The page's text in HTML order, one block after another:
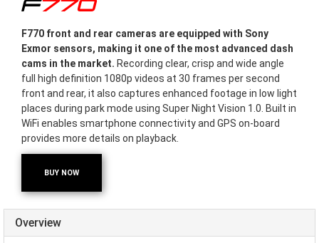
F770
F770 front and rear cameras are equipped with Sony
Exmor sensors, making it one of the most advanced dash
cams in the market. Recording clear, crisp and wide angle
full high definition 1080p videos at 30 frames per second
front and rear, it also captures enhanced footage in low light
places during park mode using Super Night Vision 1.0. Built in
WiFi enables smartphone connectivity and GPS on-board
provides more details on playback.
BUY NOW
Overview